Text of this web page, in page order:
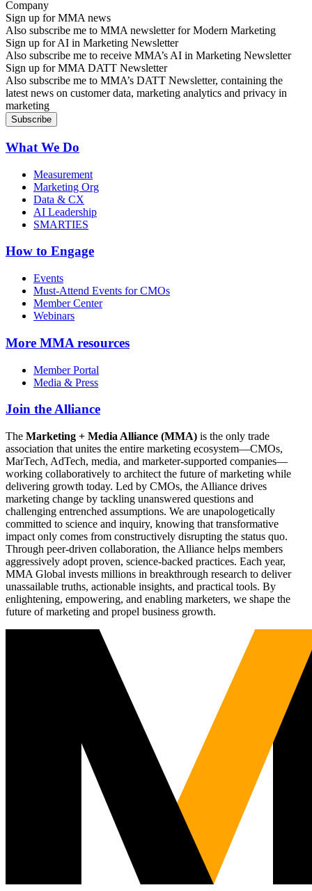
Sign up for MMA news
Also subscribe me to MMA newsletter for Modern Marketing
Sign up for AI in Marketing Newsletter
Also subscribe me to receive MMA’s AI in Marketing Newsletter
Sign up for MMA DATT Newsletter
Also subscribe me to MMA’s DATT Newsletter, containing the
latest news on customer data, marketing analytics and privacy in
marketing
What We Do
Measurement
Marketing Org
Data & CX
AI Leadership
SMARTIES
How to Engage
Events
Must-Attend Events for CMOs
Member Center
Webinars
More MMA resources
Member Portal
Media & Press
Join the Alliance
The Marketing + Media Alliance (MMA) is the only trade
association that unites the entire marketing ecosystem—CMOs,
MarTech, AdTech, media, and marketer-supported companies—
working collaboratively to architect the future of marketing while
delivering growth today. Led by CMOs, the Alliance drives
marketing change by tackling unanswered questions and
challenging entrenched assumptions. We are unapologetically
committed to science and inquiry, knowing that transformative
impact only comes from constructively disrupting the status quo.
Through peer-driven collaboration, the Alliance helps members
aggressively adopt proven, science-backed practices. Each year,
MMA Global invests millions in breakthrough research to deliver
unassailable truths, actionable insights, and practical tools. By
enlightening, empowering, and enabling marketers, we shape the
future of marketing and propel business growth.